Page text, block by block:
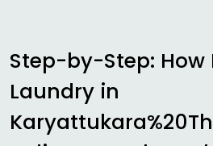
Step-by-Step: How
Laundry in